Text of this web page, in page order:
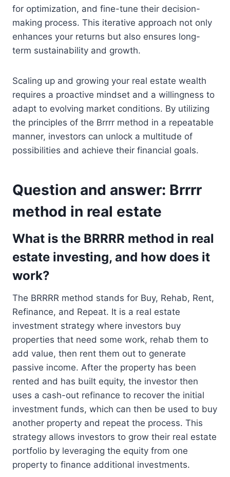
for optimization, and fine-tune their decision-
making process. This iterative approach not only
enhances your returns but also ensures long-
term sustainability and growth.
Scaling up and growing your real estate wealth
requires a proactive mindset and a willingness to
adapt to evolving market conditions. By utilizing
the principles of the Brrrr method in a repeatable
manner, investors can unlock a multitude of
possibilities and achieve their financial goals.
Question and answer: Brrrr
method in real estate
What is the BRRRR method in real
estate investing, and how does it
work?
The BRRRR method stands for Buy, Rehab, Rent,
Refinance, and Repeat. It is a real estate
investment strategy where investors buy
properties that need some work, rehab them to
add value, then rent them out to generate
passive income. After the property has been
rented and has built equity, the investor then
uses a cash-out refinance to recover the initial
investment funds, which can then be used to buy
another property and repeat the process. This
strategy allows investors to grow their real estate
portfolio by leveraging the equity from one
property to finance additional investments.